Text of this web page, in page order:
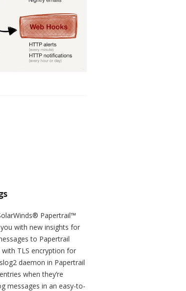
Papertrail™
with new insights for
to Papertrail
TLS encryption for
daemon in Papertrail
when they’re
messages in an easy-to-